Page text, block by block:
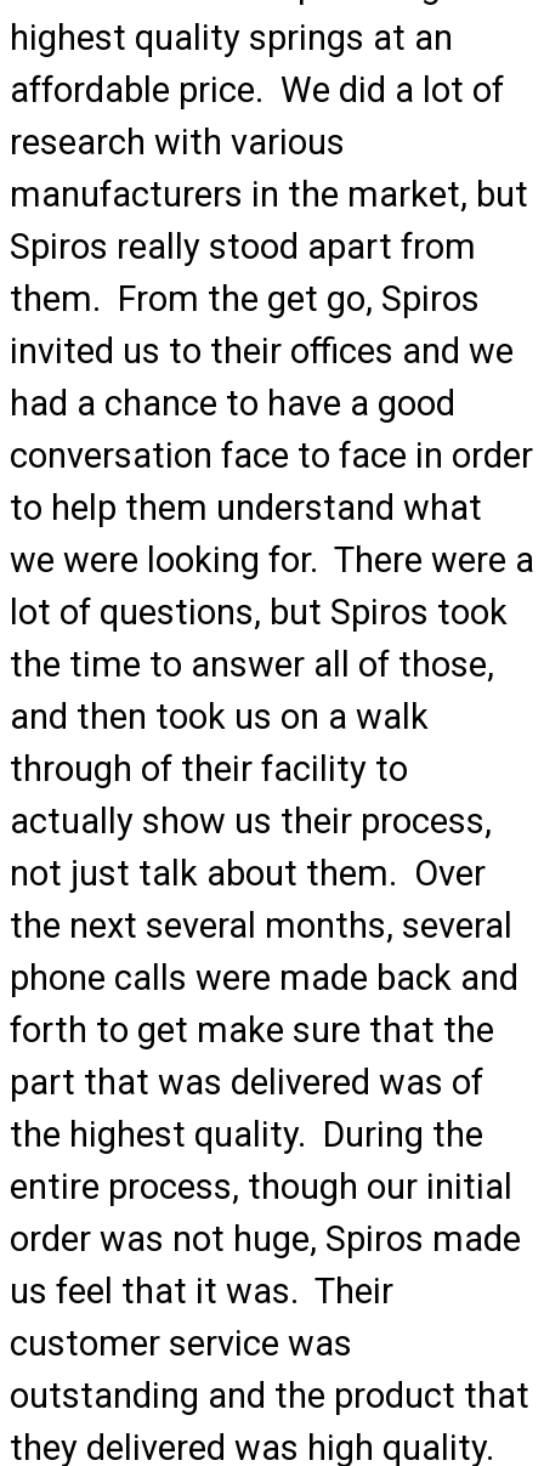
highest quality springs at an
affordable price. We did a lot of
research with various
manufacturers in the market, but
Spiros really stood apart from
them. From the get go, Spiros
invited us to their offices and we
had a chance to have a good
conversation face to face in order
to help them understand what
we were looking for. There were a
lot of questions, but Spiros took
the time to answer all of those,
and then took us on a walk
through of their facility to
actually show us their process,
not just talk about them. Over
the next several months, several
phone calls were made back and
forth to get make sure that the
part that was delivered was of
the highest quality. During the
entire process, though our initial
order was not huge, Spiros made
us feel that it was. Their
customer service was
outstanding and the product that
they delivered was high quality.